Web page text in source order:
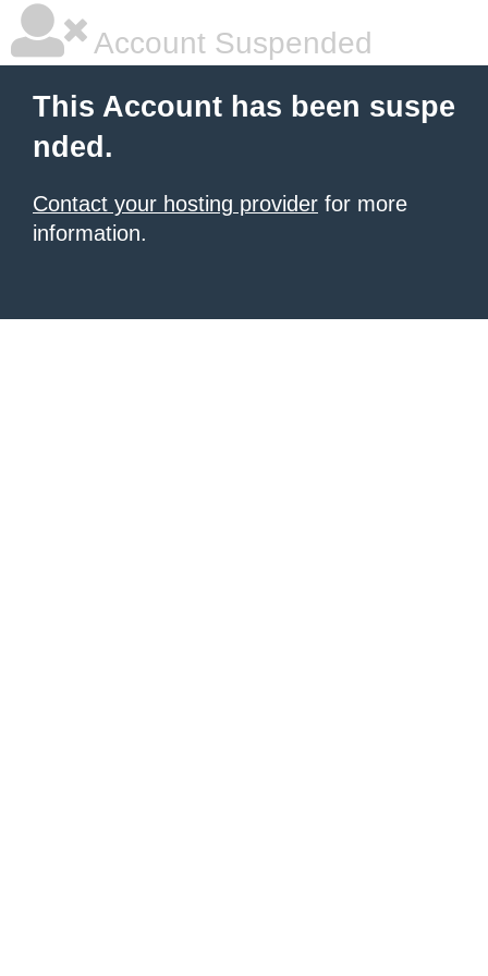
Account Suspended
This Account has been suspe
nded.
Contact your hosting provider for more
information.